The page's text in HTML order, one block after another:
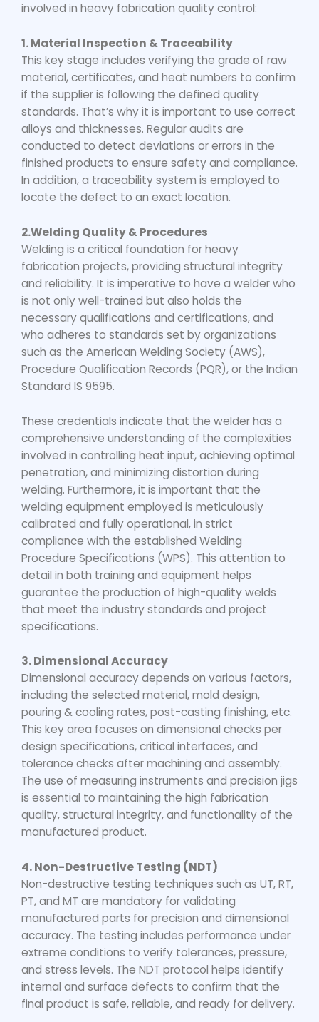
involved in heavy fabrication qualitycontrol:
1. Material Inspection & Traceability
This key stage includes verifying the grade of raw
material, certificates, and heat numbers to confirm
if the supplier is following the defined quality
standards. That’s why it is important to use correct
alloys and thicknesses. Regular audits are
conducted to detect deviations or errors in the
finished products to ensure safety and compliance.
In addition, a traceability system is employed to
locate the defect to an exact location.
2.Welding Quality & Procedures
Welding is a critical foundation for heavy
fabrication projects, providing structural integrity
and reliability. It is imperative to have a welder who
is not only well-trained but also holds the
necessary qualifications and certifications, and
who adheres to standards set by organizations
such as the American Welding Society (AWS),
Procedure Qualification Records (PQR), or the Indian
Standard IS 9595.
These credentials indicate that the welder has a
comprehensive understanding of the complexities
involved in controlling heat input, achieving optimal
penetration, and minimizing distortion during
welding. Furthermore, it is important that the
welding equipment employed is meticulously
calibrated and fully operational, in strict
compliance with the established Welding
Procedure Specifications (WPS). This attention to
detail in both training and equipment helps
guarantee the production of high-quality welds
that meet the industry standards and project
specifications.
3. Dimensional Accuracy
Dimensional accuracy depends on various factors,
including the selected material, mold design,
pouring & cooling rates, post-casting finishing, etc.
This key area focuses on dimensional checks per
design specifications, critical interfaces, and
tolerance checks after machining and assembly.
The use of measuring instruments and precision jigs
is essential to maintaining the high fabrication
quality, structural integrity, and functionality of the
manufactured product.
4. Non-Destructive Testing (NDT)
Non-destructive testing techniques such as UT, RT,
PT, and MT are mandatory for validating
manufactured parts for precision and dimensional
accuracy. The testing includes performance under
extreme conditions to verify tolerances, pressure,
and stress levels. The NDT protocol helps identify
internal and surface defects to confirm that the
final product is safe, reliable, and ready for delivery.